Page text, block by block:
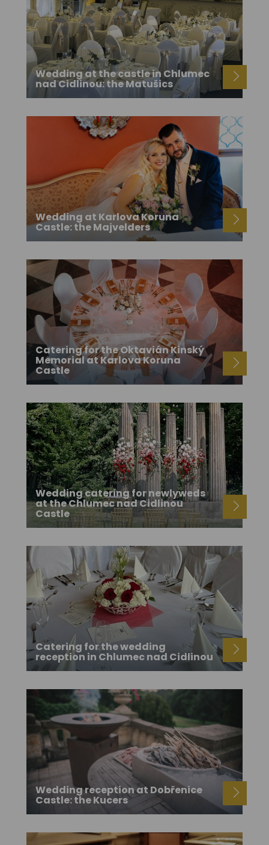
Wedding at the castle in Chlumec
nad Cidlinou: the Matušics
Wedding at Karlova Koruna
Castle: the Majvelders
Catering for the Oktavián Kinský
Memorial at Karlova Koruna
Castle
Wedding catering for newlyweds
at the Chlumec nad Cidlinou
Castle
Catering for the wedding
reception in Chlumec nad Cidlinou
Wedding reception at Dobřenice
Castle: the Kucers